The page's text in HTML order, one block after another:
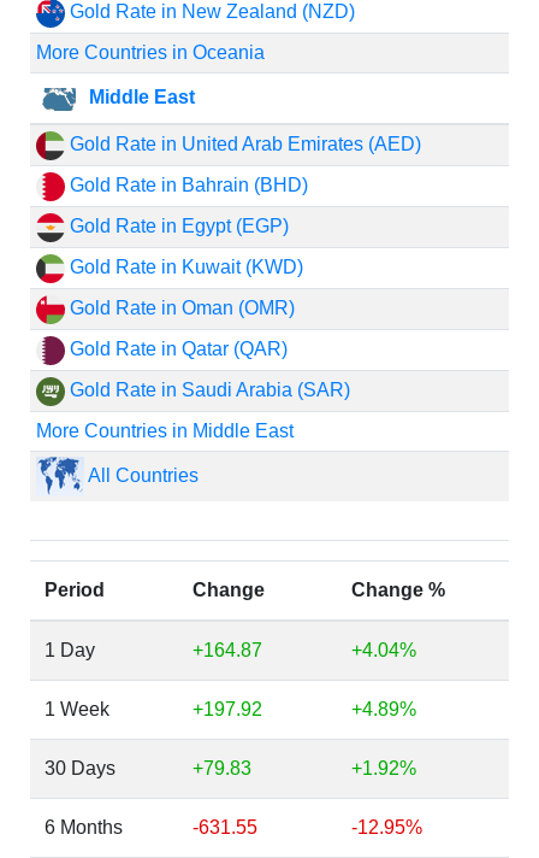
Gold Rate in New Zealand (NZD)
More Countries in Oceania
Middle East
Gold Rate in United Arab Emirates (AED)
Gold Rate in Bahrain (BHD)
Gold Rate in Egypt (EGP)
Gold Rate in Kuwait (KWD)
Gold Rate in Oman (OMR)
Gold Rate in Qatar (QAR)
Gold Rate in Saudi Arabia (SAR)
More Countries in Middle East
All Countries
Period Change Change %
1 Day +164.87 +4.04%
1 Week +197.92 +4.89%
30 Days +79.83 +1.92%
6 Months -631.55 -12.95%